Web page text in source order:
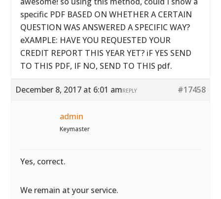
specific PDF BASED ON WHETHER A CERTAIN
QUESTION WAS ANSWERED A SPECIFIC WAY?
eXAMPLE: HAVE YOU REQUESTED YOUR
CREDIT REPORT THIS YEAR YET? iF YES SEND
TO THIS PDF, IF NO, SEND TO THIS pdf.
December 8, 2017 at 6:01 am #17458
REPLY
admin
Keymaster
Yes, correct.
We remain at your service.